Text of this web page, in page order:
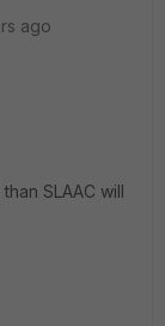
ago
SLAAC will